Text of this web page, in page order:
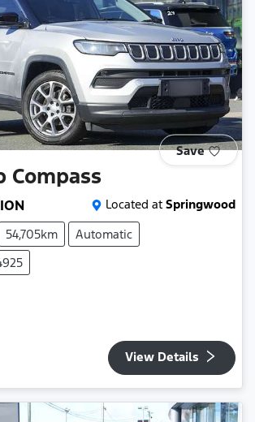
Save
Compass
Located at Springwood
54,705km
Automatic
View Details